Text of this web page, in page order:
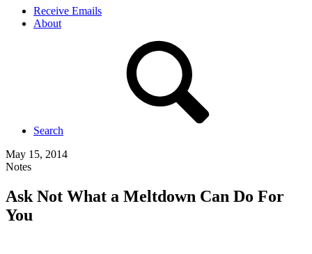
Receive Emails
About
Search
May 15, 2014
Notes
Ask Not What a Meltdown Can Do For
You